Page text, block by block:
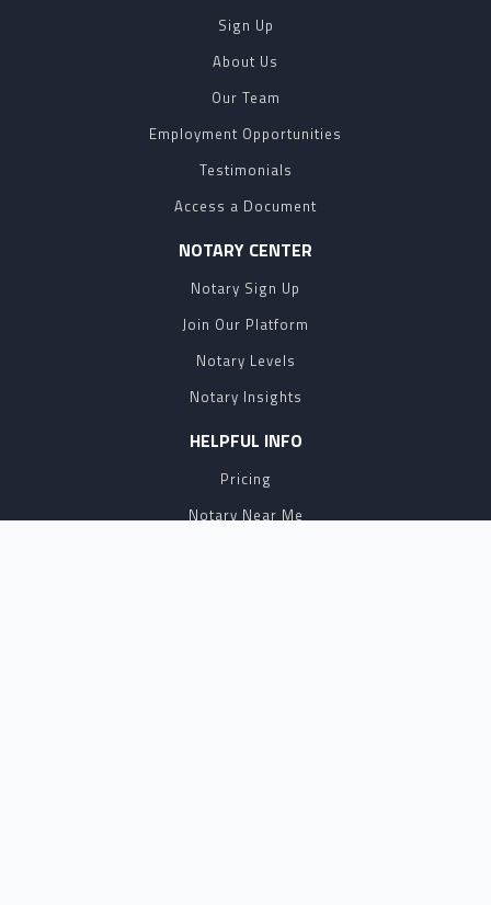
Sign Up
About Us
Our Team
Employment Opportunities
Testimonials
Access a Document
NOTARY CENTER
Notary Sign Up
Join Our Platform
Notary Levels
Notary Insights
HELPFUL INFO
Pricing
Notary Near Me